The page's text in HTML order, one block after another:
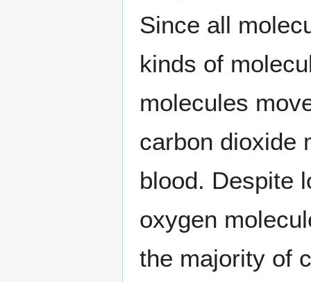
Since all
kinds of
molecules
carbon dioxide
blood. Despite
oxygen
the majority of